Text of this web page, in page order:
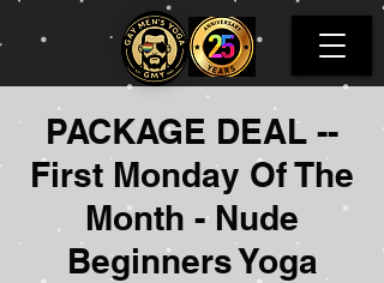
PACKAGE DEAL --
First Monday Of The
Month - Nude
Beginners Yoga